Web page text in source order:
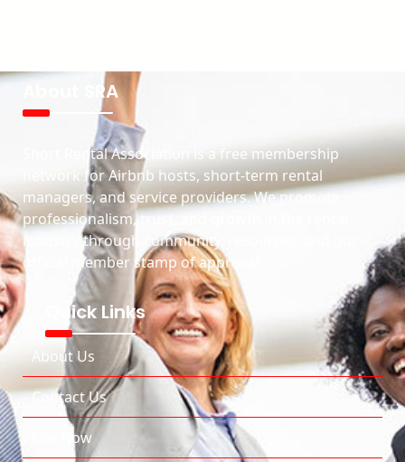
About SRA
Short Rental Association is a free membership
network for Airbnb hosts, short-term rental
managers, and service providers. We promote
professionalism, trust, and growth in the rental
industry through community, resources, and our
official member stamp of approval.
Quick Links
About Us
Contact Us
Join Now